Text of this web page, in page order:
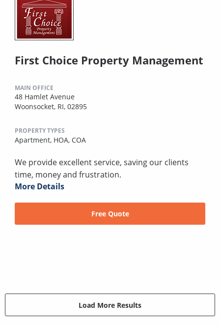
First Choice Property Management
MAIN OFFICE
48 Hamlet Avenue
Woonsocket, RI, 02895
PROPERTY TYPES
Apartment, HOA, COA
We provide excellent service, saving our clients
time, money and frustration.
More Details
Free Quote
Load More Results